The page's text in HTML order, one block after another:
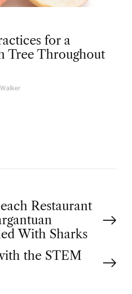
for a
Tree Throughout
Restaurant
With Sharks
the STEM